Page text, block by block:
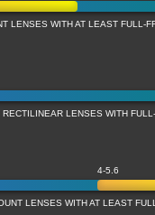
LENSES WITH AT LEAST FULL-
LENSES WITH
4-5.6
LENSES WITH AT LEAST